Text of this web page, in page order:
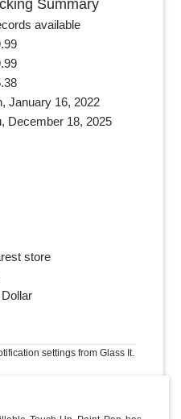
Summary
available
January 16, 2022
December 18, 2025
store
settings from Glass It.